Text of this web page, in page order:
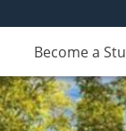
Become a